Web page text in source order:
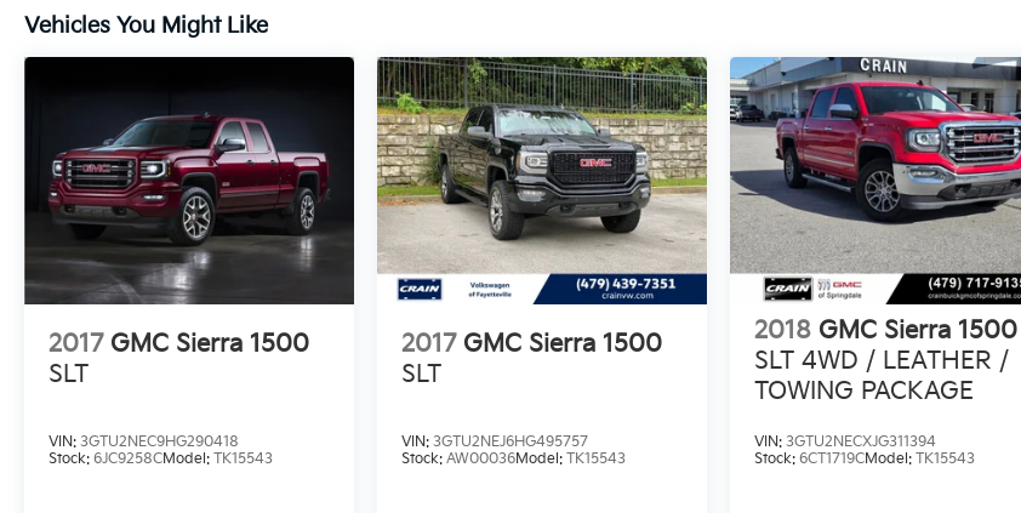
- ASSIST STEPS, POWER RETRACTABLE,
BLACK
- ALTERNATOR, 220 AMP
- AT4 PREMIUM PLUS PACKAGE
Discover the uncompromising capabilities of
this powerful heavy-duty pickup. Schedule a
test drive today and experience the Sierra
2500HD AT4 for yourself.
Vehicles You Might Like
2017 GMC Sierra 1500
SLT
VIN: 3GTU2NEC9HG290418
Stock: 6JC9258CModel: TK15543
2017 GMC Sierra 1500
SLT
VIN:3GTU2NEJ6HG495757
Stock:AW00036Model:TK15543
2018 GMC Sierra 1500
SLT 4WD / LEATHER /
TOWING PACKAGE
VIN:3GTU2NECXJG311394
Stock:6CT1719CModel:TK15543